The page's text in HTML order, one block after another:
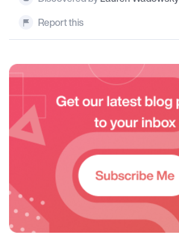
Report this